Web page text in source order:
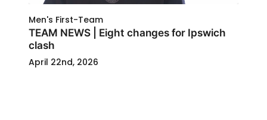
Men's First-Team
TEAM NEWS | Eight changes for Ipswich
clash
April 22nd, 2026